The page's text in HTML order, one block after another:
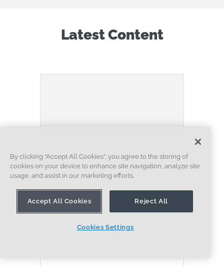
Latest Content
Built to Scale: Why Large
By clicking “Accept All Cookies”, you agree to the storing of
cookies on your device to enhance site navigation, analyze site
usage, and assist in our marketing efforts.
Accept All Cookies Reject All
Cookies Settings